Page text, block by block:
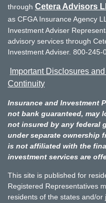
through Cetera Advisors
as CFGA Insurance Agency
Investment Adviser
advisory services through
Investment Adviser. 800-245-
Important Disclosures
Continuity
Insurance and Investment
not bank guaranteed, may
not insured by any federal
under separate ownership
is not affiliated with the
investment services are
This site is published for
Registered Representatives
residents of the states and/